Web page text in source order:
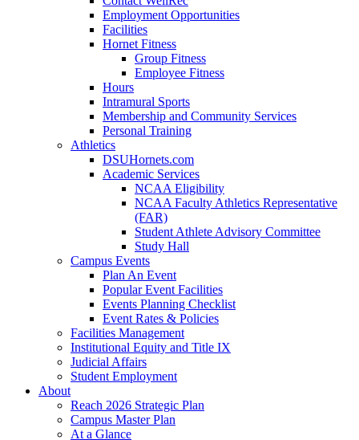
Employment Opportunities
Facilities
Hornet Fitness
Group Fitness
Employee Fitness
Hours
Intramural Sports
Membership and Community Services
Personal Training
Athletics
DSUHornets.com
Academic Services
NCAA Eligibility
NCAA Faculty Athletics Representative
(FAR)
Student Athlete Advisory Committee
Study Hall
Campus Events
Plan An Event
Popular Event Facilities
Events Planning Checklist
Event Rates & Policies
Facilities Management
Institutional Equity and Title IX
Judicial Affairs
Student Employment
About
Reach 2026 Strategic Plan
Campus Master Plan
At a Glance